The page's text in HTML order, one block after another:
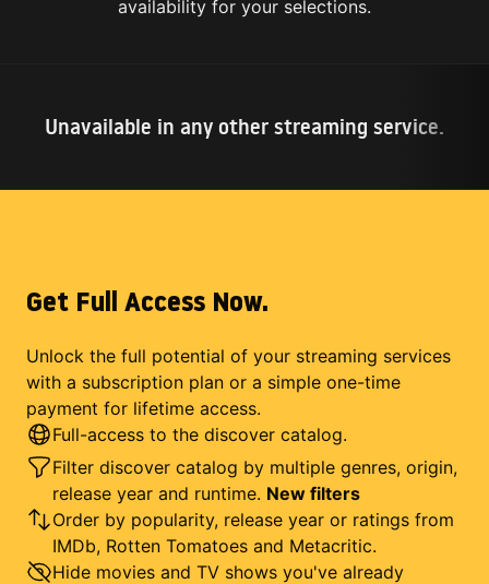
availability for your selections.
Unavailable in any other streaming service.
Get Full Access Now.
Unlock the full potential of your streaming services
with a subscription plan or a simple one-time
payment for lifetime access.
Full-access to the discover catalog.
Filter discover catalog by multiple genres, origin,
release year and runtime. New filters
Order by popularity, release year or ratings from
IMDb, Rotten Tomatoes and Metacritic.
Hide movies and TV shows you've already